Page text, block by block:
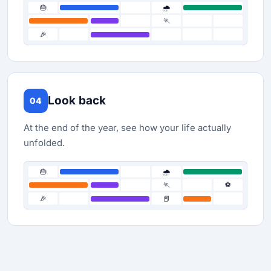
🎂
🌧️
🏃
🎉
04 Look back
At the end of the year, see how your life actually
unfolded.
🎂
🌧️
🏃
⚽
🎉
📕